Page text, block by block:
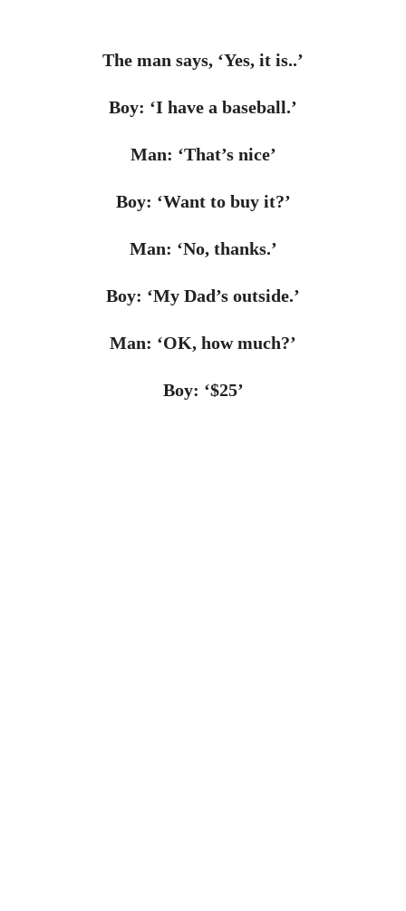
The man says, ‘Yes, it is..’
Boy: ‘I have a baseball.’
Man: ‘That’s nice’
Boy: ‘Want to buy it?’
Man: ‘No, thanks.’
Boy: ‘My Dad’s outside.’
Man: ‘OK, how much?’
Boy: ‘$25’